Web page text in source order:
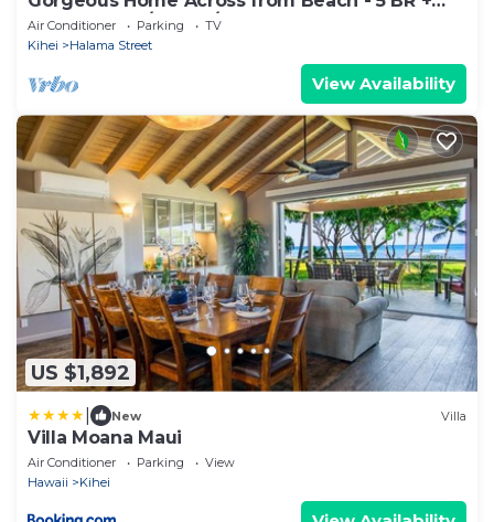
Opt. Cottage/4 Bath/AC
Air Conditioner Parking
TV
Kihei
Halama Street
View Availability
US $1,892
New Villa
Villa Moana Maui
Air Conditioner Parking
View
Hawaii
Kihei